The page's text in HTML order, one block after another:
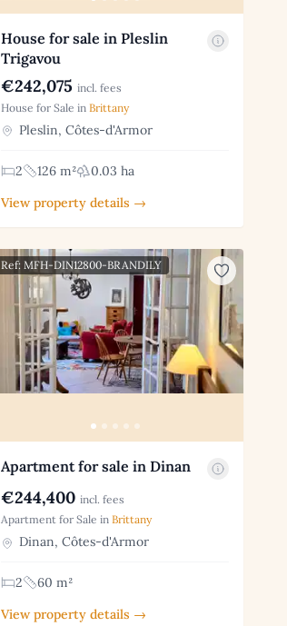
House for sale in Pleslin
Trigavou
€242,075 incl. fees
House for Sale inBrittany
Pleslin, Côtes-d'Armor
2 126 m²
0.03 ha
View property details →
Ref: MFH-DIN12800-BRANDILY
Apartment for sale in Dinan
€244,400 incl. fees
Apartment for Sale inBrittany
Dinan, Côtes-d'Armor
2
60 m²
View property details →